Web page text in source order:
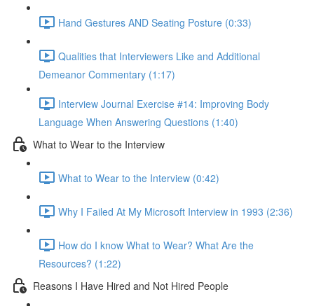
Hand Gestures AND Seating Posture (0:33)
Qualities that Interviewers Like and Additional
Demeanor Commentary (1:17)
Interview Journal Exercise #14: Improving Body
Language When Answering Questions (1:40)
What to Wear to the Interview
What to Wear to the Interview (0:42)
Why I Failed At My Microsoft Interview in 1993 (2:36)
How do I know What to Wear? What Are the
Resources? (1:22)
Reasons I Have Hired and Not Hired People